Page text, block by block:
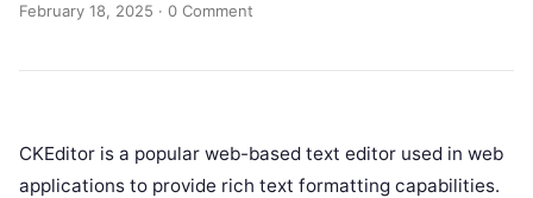
February 18, 2025 · 0 Comment
CKEditor is a popular web-based text editor used in web
applications to provide rich text formatting capabilities.